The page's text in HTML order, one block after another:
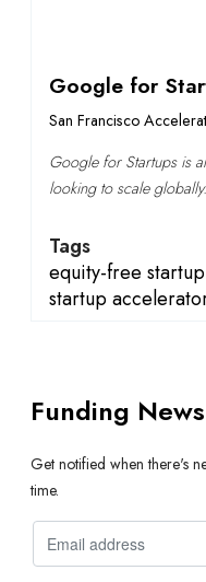
Google for
San Francisco
Google for Startups is
looking to scale
Tags
equity-free
startup
Funding
Get notified when there's
time.